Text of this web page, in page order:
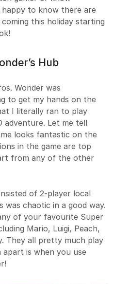
happy to know there are
this holiday starting
Hub
Wonder was
to get my hands on the
I literally ran to play
adventure. Let me tell
looks fantastic on the
in the game are top
from any of the other
of 2-player local
was chaotic in a good way.
of your favourite Super
Mario, Luigi, Peach,
They all pretty much play
is when you use